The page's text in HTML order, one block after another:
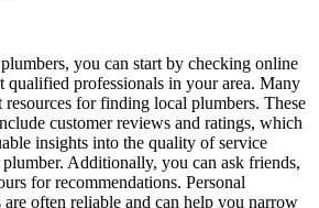
you can start by checking online
qualified professionals in your area. Many
resources for finding local plumbers. These
customer reviews and ratings, which
insights into the quality of service
Additionally, you can ask friends,
for recommendations. Personal
are often reliable and can help you narrow